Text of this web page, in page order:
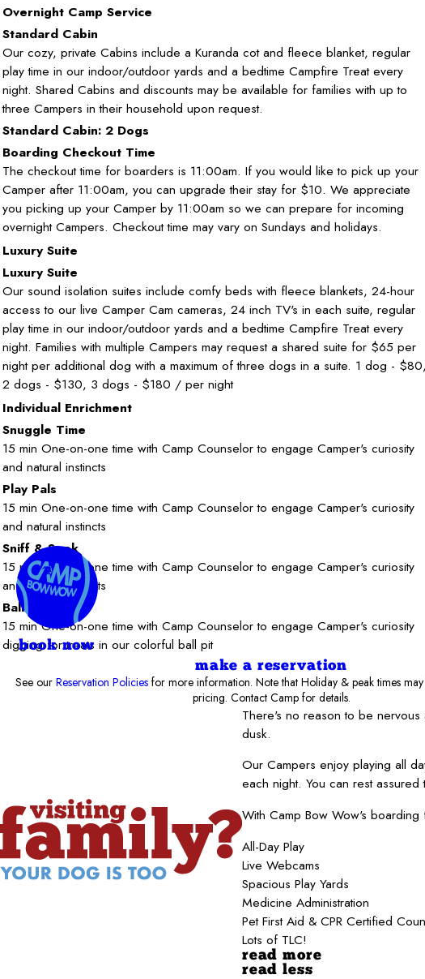
Overnight Camp Service
Standard Cabin
Our cozy, private Cabins include a Kuranda cot and fleece blanket, regular
play time in our indoor/outdoor yards and a bedtime Campfire Treat every
night. Shared Cabins and discounts may be available for families with up to
three Campers in their household upon request.
Standard Cabin: 2 Dogs
Boarding Checkout Time
The checkout time for boarders is 11:00am. If you would like to pick up your
Camper after 11:00am, you can upgrade their stay for $10. We appreciate
you picking up your Camper by 11:00am so we can prepare for incoming
overnight Campers. Checkout time may vary on Sundays and holidays.
Luxury Suite
Luxury Suite
Our sound isolation suites include comfy beds with fleece blankets, 24-hour
access to our live Camper Cam cameras, 24 inch TV's in each suite, regular
play time in our indoor/outdoor yards and a bedtime Campfire Treat every
night. Families with multiple Campers may request a shared suite for $65 per
night per additional dog with a maximum of three dogs in a suite. 1 dog - $80,
2 dogs - $130, 3 dogs - $180 / per night
Individual Enrichment
Snuggle Time
15 min One-on-one time with Camp Counselor to engage Camper's curiosity
and natural instincts
Play Pals
15 min One-on-one time with Camp Counselor to engage Camper's curiosity
and natural instincts
Sniff & Seek
15 min One-on-one time with Camp Counselor to engage Camper's curiosity
and natural instincts
Ball Pit
15 min One-on-one time with Camp Counselor to engage Camper's curiosity
digging for treats in our colorful ball pit
make a reservation
See our Reservation Policiesfor more information. Note that Holiday & peak times may
pricing. Contact Camp for details.
There's no reason to be
dusk.
Our Campers enjoy playing all
each night. You can rest
With Camp Bow Wow's
All-Day Play
Live Webcams
Spacious Play Yards
Medicine Administration
Pet First Aid & CPR Certified
Lots of TLC!
read more
read less
book now